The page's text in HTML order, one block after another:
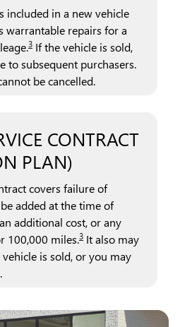
included in a new vehicle
warrantable repairs for a
3 If the vehicle is sold,
to subsequent purchasers.
be cancelled.
CONTRACT
PLAN)
covers failure of
added at the time of
additional cost, or any
100,000 miles.3 It also may
is sold, or you may